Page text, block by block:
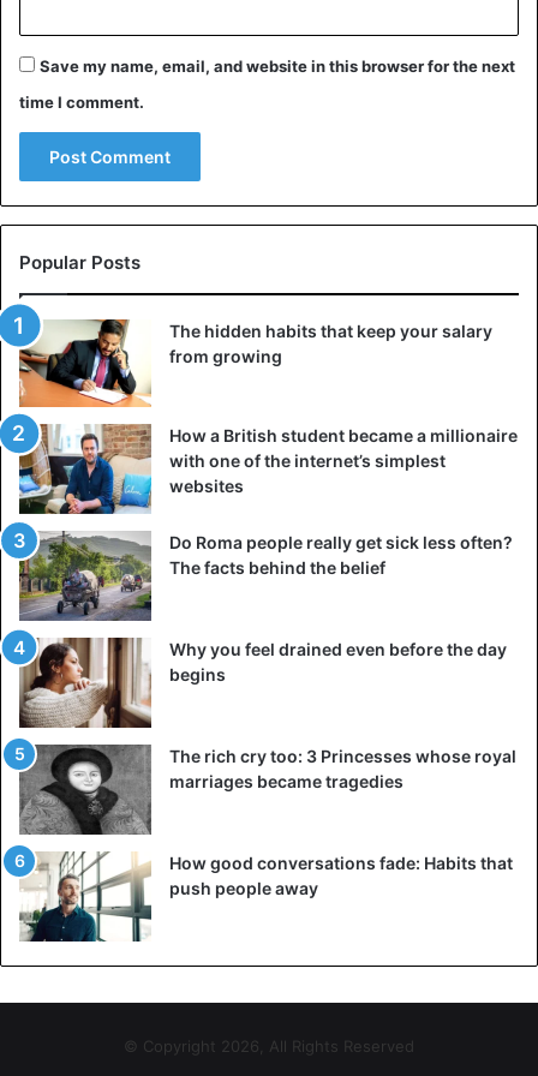
Save my name, email, and website in this browser for the next
time I comment.
Popular Posts
The hidden habits that keep your salary
from growing
How a British student became a millionaire
with one of the internet’s simplest
websites
Do Roma people really get sick less often?
The facts behind the belief
Why you feel drained even before the day
begins
The rich cry too: 3 Princesses whose royal
marriages became tragedies
How good conversations fade: Habits that
push people away
© Copyright 2026, All Rights Reserved